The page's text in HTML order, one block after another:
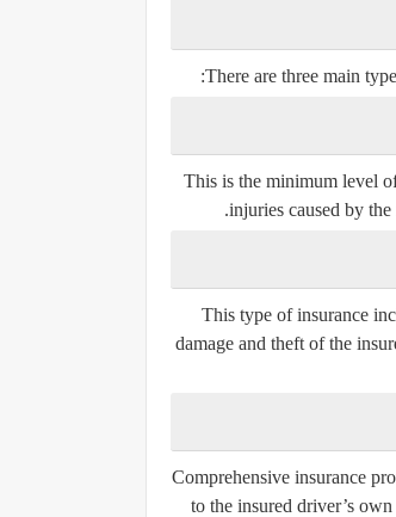
There are three main
This is the minimum level
injuries caused by
This type of insurance
damage and theft of the
Comprehensive insurance
to the insured driver’s